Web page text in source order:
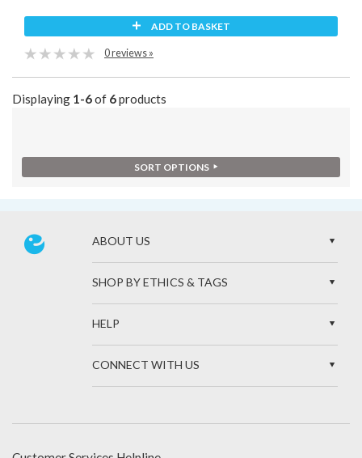
ADD TO BASKET
0 reviews »
Displaying 1-6of 6products
SORT OPTIONS
ABOUT US
SHOP BY ETHICS & TAGS
HELP
CONNECT WITH US